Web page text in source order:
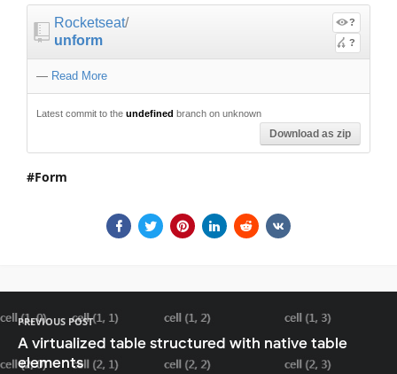
Rocketseat/
unform
?
?
— Read More
Latest commit to the undefined branch on unknown
Download as zip
Form
PREVIOUS POST
A virtualized table structured with native table
elements